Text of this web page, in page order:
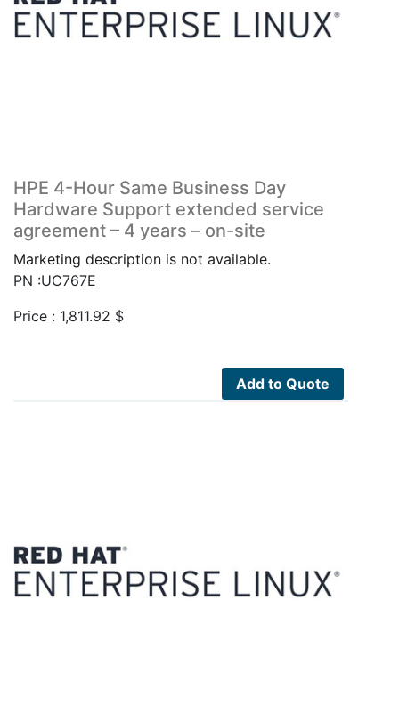
HPE 4-Hour Same Business Day
Hardware Support extended service
agreement – 4 years – on-site
Marketing description is not available.
PN :UC767E
Price : 1,811.92 $
Add to Quote